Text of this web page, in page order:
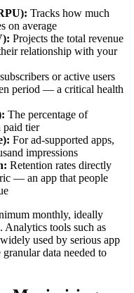
Tracks how much
on average
Projects the total revenue
relationship with your
or active users
period — a critical health
The percentage of
paid tier
For ad-supported apps,
impressions
Retention rates directly
— an app that people
monthly, ideally
Analytics tools such as
used by serious app
data needed to